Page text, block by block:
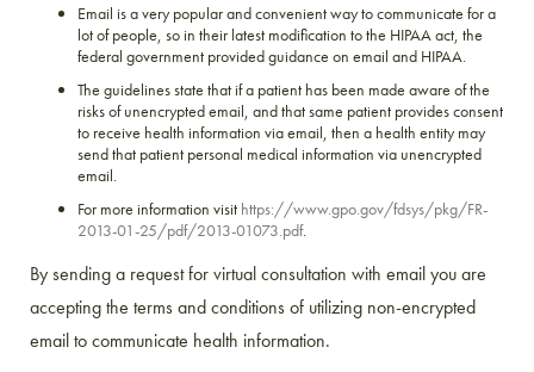
Email is a very popular and convenient way to communicate for a
lot of people, so in their latest modification to the HIPAA act, the
federal government provided guidance on email and HIPAA.
The guidelines state that if a patient has been made aware of the
risks of unencrypted email, and that same patient provides consent
to receive health information via email, then a health entity may
send that patient personal medical information via unencrypted
email.
For more information visit https://www.gpo.gov/fdsys/pkg/FR-
2013-01-25/pdf/2013-01073.pdf.
By sending a request for virtual consultation with email you are
accepting the terms and conditions of utilizing non-encrypted
email to communicate health information.